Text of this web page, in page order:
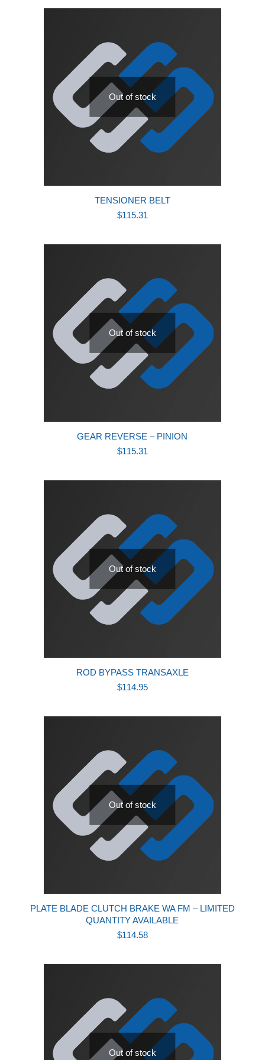
Out of stock
TENSIONER BELT
$115.31
Out of stock
GEAR REVERSE – PINION
$115.31
Out of stock
ROD BYPASS TRANSAXLE
$114.95
Out of stock
PLATE BLADE CLUTCH BRAKE WA FM – LIMITED
QUANTITY AVAILABLE
$114.58
Out of stock